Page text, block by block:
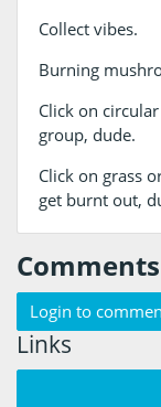
Collect vibes.
Burning
Click on
group, dude.
Click on grass
get burnt out,
Comments
Login to
Links